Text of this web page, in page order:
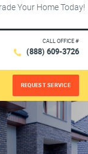
Your Home Today!
CALL OFFICE #
(888) 609-3726
REQUEST SERVICE